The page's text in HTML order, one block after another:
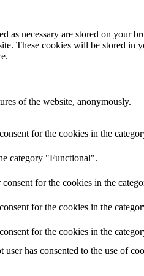
necessary are stored on your
These cookies will be stored in
of the website, anonymously.
for the cookies in the
category "Functional".
for the cookies in the
for the cookies in the
for the cookies in the
has consented to the use of